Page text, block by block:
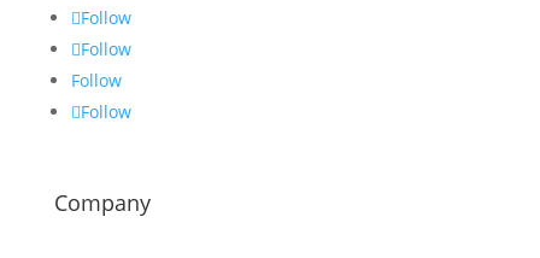
Follow
Follow
Follow
Follow
Company